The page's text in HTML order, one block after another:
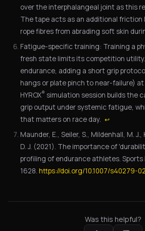
over the interphalangeal joint as this
The tape acts as an additional friction
rope fibres from abrading soft skin
Fatigue-specific training: Training a
fresh state limits its competition
endurance, adding a short grip
hangs or plate pinch to near-failure)
HYROX® simulation session builds the
grip output under systemic fatigue,
that matters on race day. ↩
Maunder, E., Seiler, S., Mildenhall, M. J.,
D. J. (2021). The importance of
profiling of endurance athletes. Sports
1628. https://doi.org/10.1007/s40279-
Was this helpful?